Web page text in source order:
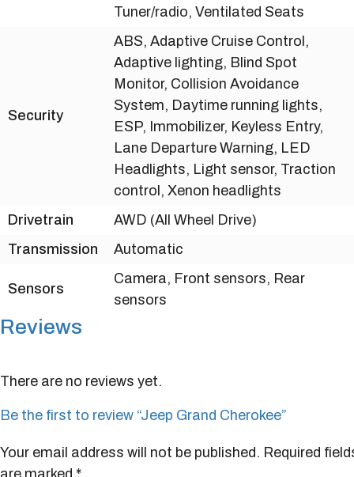
Tuner/radio, Ventilated Seats
Security
ABS, Adaptive Cruise Control,
Adaptive lighting, Blind Spot
Monitor, Collision Avoidance
System, Daytime running lights,
ESP, Immobilizer, Keyless Entry,
Lane Departure Warning, LED
Headlights, Light sensor, Traction
control, Xenon headlights
Drivetrain
AWD (All Wheel Drive)
Transmission
Automatic
Sensors
Camera, Front sensors, Rear
sensors
Reviews
There are no reviews yet.
Be the first to review “Jeep Grand Cherokee”
Your email address will not be published. Required